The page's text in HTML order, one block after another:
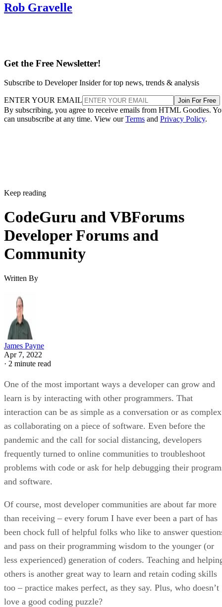
Rob Gravelle
Get the Free Newsletter!
Subscribe to Developer Insider for top news, trends & analysis
ENTER YOUR EMAIL Join For Free
By subscribing, you agree to receive emails from HTML Goodies.
can unsubscribe at any time. View ourTerms and Privacy Policy.
Keep reading
CodeGuru and VBForums
Developer Forums and
Community
Written By
James Payne
Apr 7, 2022
· 2 minute read
One of the most important ways a developer can grow and
learn is by interacting with other programmers. That
interaction can be as simple as a conversation or as complex
as collaborating on a piece of software. Even before the
pandemic and the call for social distancing, developers
frequently turned to online communities to troubleshoot
problems with code or ask for help debugging their
and software.
Of course, most developer communities are about far more
than receiving – every forum I have ever been a part of has
been chock full of helpful folks who like to answer
and pass on their programming wisdom to the younger (or
less experienced) generation of coders. Teaching and
others is another great way to learn and retain coding skills
too – practice makes perfect, as they say. Plus, who doesn’t
love a good coding puzzle?